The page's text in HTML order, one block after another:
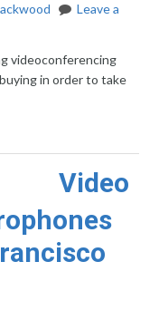
Leave a
videoconferencing
in order to take
Video